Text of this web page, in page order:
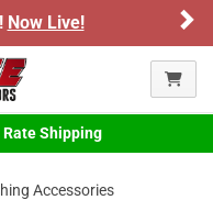
Now Live!
Shipping
Accessories